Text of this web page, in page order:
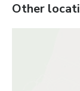
Other